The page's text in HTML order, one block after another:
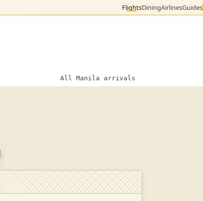
FlightsDiningAirlinesGuides
All Manila arrivals